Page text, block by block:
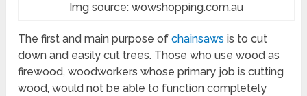
Img source: wowshopping.com.au
The first and main purpose ofchainsaws is to cut
down and easily cut trees. Those who use wood as
firewood, woodworkers whose primary job is cutting
wood, would not be able to function completely